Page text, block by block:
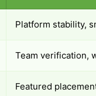
Platform stability,
Team verification,
Featured